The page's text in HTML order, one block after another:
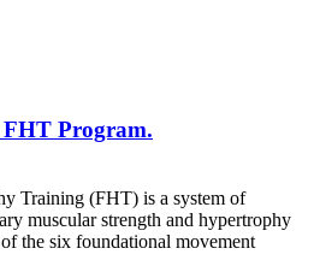
FHT Program.
Training (FHT) is a system of
muscular strength and hypertrophy
the six foundational movement